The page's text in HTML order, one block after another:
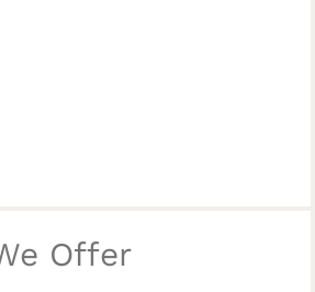
Offer